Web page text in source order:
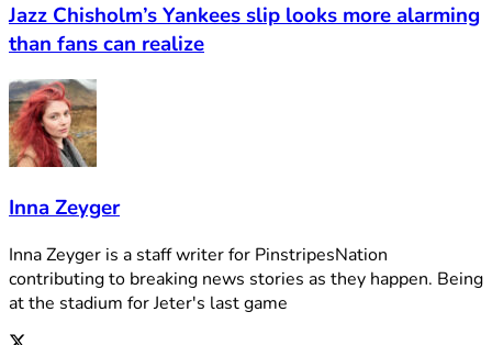
Jazz Chisholm’s Yankees slip looks more alarming
than fans can realize
Inna Zeyger
Inna Zeyger is a staff writer for PinstripesNation
contributing to breaking news stories as they happen. Being
at the stadium for Jeter's last game